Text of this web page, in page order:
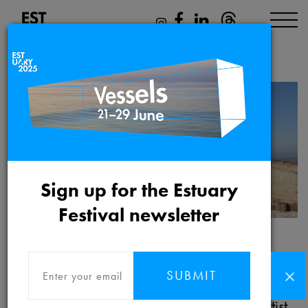
Sign up for the Estuary
Festival newsletter
SUBMIT
Shona Illingworth
Shona Illingworth